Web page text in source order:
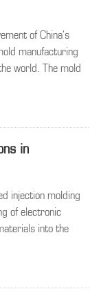
of China's
manufacturing
world. The mold
in
injection molding
of electronic
into the